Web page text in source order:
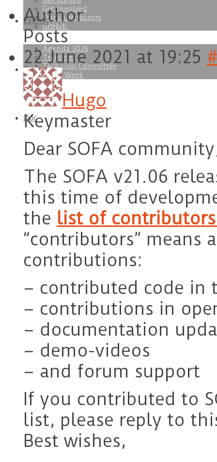
Get involved
Our contributors
GitHub
Events
Agenda 2026
Trainings
Technical Committee
SOFA Week
Download
Doc
Author
Posts
22 June 2021 at 19:25
Hugo
Keymaster
Dear SOFA
The SOFA v21.06
this time of
the list of contributors
“contributors” means
contributions:
– contributed code in
– contributions in
– documentation
– demo-videos
– and forum support
If you contributed to
list, please reply to
Best wishes,